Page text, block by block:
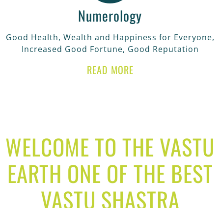
Numerology
Good Health, Wealth and Happiness for Everyone,
Increased Good Fortune, Good Reputation
READ MORE
WELCOME TO THE VASTU
EARTH ONE OF THE BEST
VASTU SHASTRA